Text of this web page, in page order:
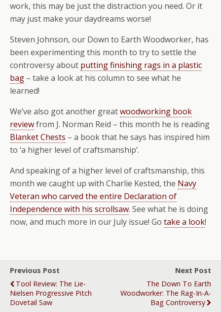
work, this may be just the distraction you need. Or it
may just make your daydreams worse!
Steven Johnson, our Down to Earth Woodworker, has
been experimenting this month to try to settle the
controversy about putting finishing rags in a plastic
bag – take a look at his column to see what he
learned!
We’ve also got another greatwoodworking book
reviewfrom J. Norman Reid – this month he is reading
Blanket Chests – a book that he says has inspired him
to ‘a higher level of craftsmanship’.
And speaking of a higher level of craftsmanship, this
month we caught up with Charlie Kested, the Navy
Veteran who carved the entire Declaration of
Independence with his scrollsaw. See what he is doing
now, and much more in our July issue! Go take a look!
Previous Post
Tool Review: The Lie-
Nielsen Progressive Pitch
Dovetail Saw
Next Post
The Down To Earth
Woodworker: The Rag-In-A-
Bag Controversy